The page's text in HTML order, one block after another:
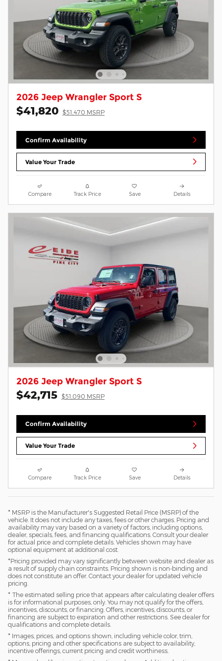
2026 Jeep Wrangler Sport S
$41,820 $51,470 MSRP
Confirm Availability
Value Your Trade
Compare Track Price Save Details
2026 Jeep Wrangler Sport S
$42,715 $51,090 MSRP
Confirm Availability
Value Your Trade
Compare Track Price Save Details
* MSRP is the Manufacturer's Suggested Retail Price (MSRP) of the
vehicle. It does not include any taxes, fees or other charges. Pricing and
availability may vary based on a variety of factors, including options,
dealer, specials, fees, and financing qualifications. Consult your dealer
for actual price and complete details. Vehicles shown may have
optional equipment at additional cost.
*Pricing provided may vary significantly between website and dealer as
a result of supply chain constraints. Pricing shown is non-binding and
does not constitute an offer. Contact your dealer for updated vehicle
pricing.
* The estimated selling price that appears after calculating dealer offers
is for informational purposes, only. You may not qualify for the offers,
incentives, discounts, or financing. Offers, incentives, discounts, or
financing are subject to expiration and other restrictions. See dealer for
qualifications and complete details.
* Images, prices, and options shown, including vehicle color, trim,
options, pricing and other specifications are subject to availability,
incentive offerings, current pricing and credit worthiness.